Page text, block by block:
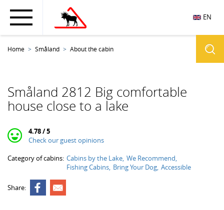
EN
Home Småland About the cabin
Småland 2812 Big comfortable
house close to a lake
4.78 / 5
Check our guest opinions
Category of cabins: Cabins by the Lake We Recommend
Fishing Cabins Bring Your Dog Accessible
Share: